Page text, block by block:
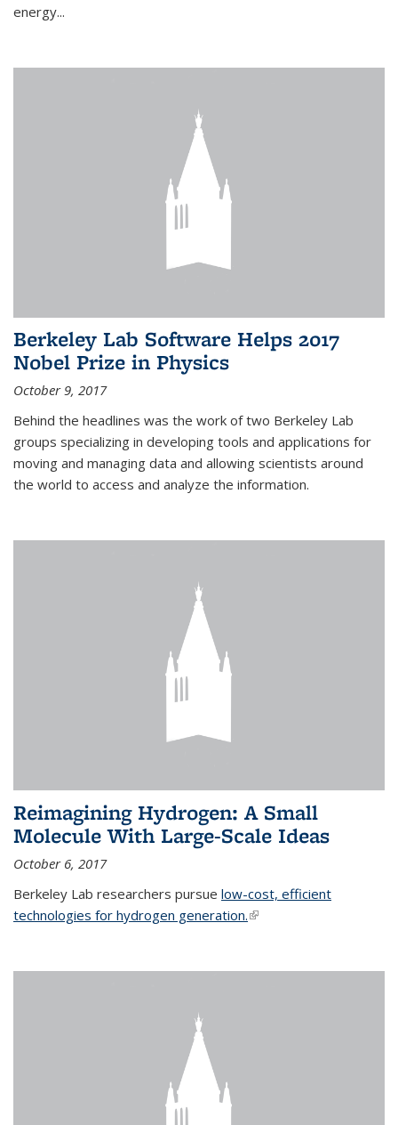
energy...
Berkeley Lab Software Helps 2017
Nobel Prize in Physics
October 9, 2017
Behind the headlines was the work of two Berkeley Lab
groups specializing in developing tools and applications for
moving and managing data and allowing scientists around
the world to access and analyze the information.
Reimagining Hydrogen: A Small
Molecule With Large-Scale Ideas
October 6, 2017
Berkeley Lab researchers pursue low-cost, efficient
technologies for hydrogen generation.(link is external)